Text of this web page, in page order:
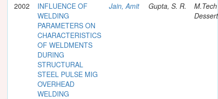
2002
INFLUENCE OF
WELDING
PARAMETERS ON
CHARACTERISTICS
OF WELDMENTS
DURING
STRUCTURAL
STEEL PULSE MIG
OVERHEAD
WELDING
Jain, Amit Gupta, S. R.
M.Tech